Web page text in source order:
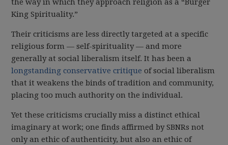
King Spirituality.”
Their criticisms are less directly targeted at a specific
religious form — self-spirituality — and more
generally at social liberalism itself. It has been a
longstanding conservative critique of social liberalism
that it weakens the binds of tradition and community,
placing too much authority on the individual.
Yet these criticisms crucially miss a distinct ethical
imaginary at work; one finds affirmed by SBNRs not
only an ethic of authenticity, but also an ethic of